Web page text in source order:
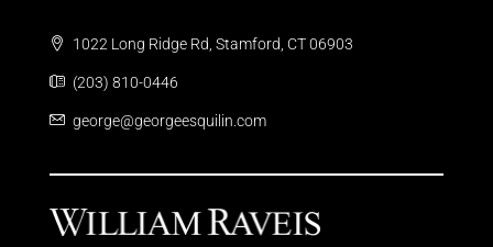
1022 Long Ridge Rd, Stamford, CT 06903
(203) 810-0446
george@georgeesquilin.com